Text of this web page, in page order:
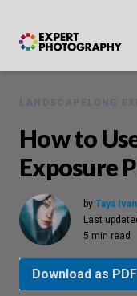
LANDSCAPE LONG
How to
Exposure
by Taya
Last
5 min read
Download as PDF